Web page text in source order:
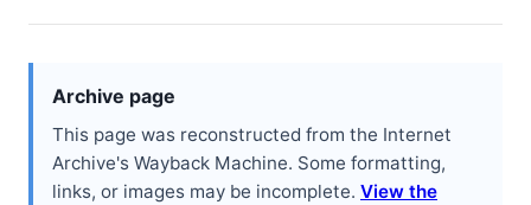
Archive page
This page was reconstructed from the Internet
Archive's Wayback Machine. Some formatting,
links, or images may be incomplete. View the